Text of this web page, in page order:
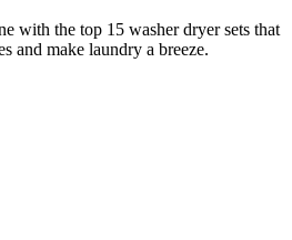
with the top 15 washer dryer sets that
and make laundry a breeze.